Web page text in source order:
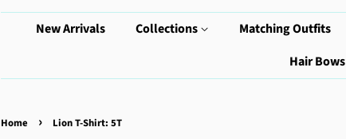
New Arrivals Collections Matching Outfits
Hair Bows
Home › Lion T-Shirt: 5T